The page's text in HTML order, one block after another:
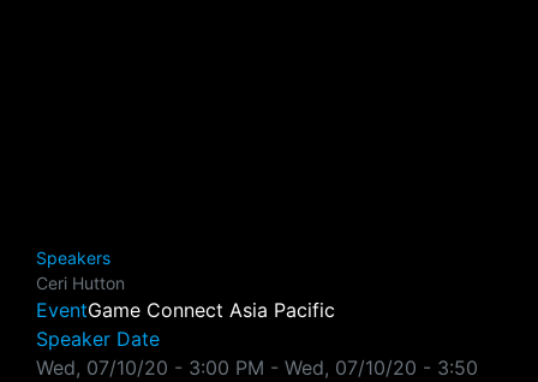
Speakers
Ceri Hutton
EventGame Connect Asia Pacific
Speaker Date
Wed, 07/10/20 - 3:00 PM - Wed, 07/10/20 - 3:50